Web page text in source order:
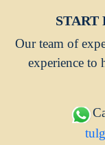
START
Our team of
experience to